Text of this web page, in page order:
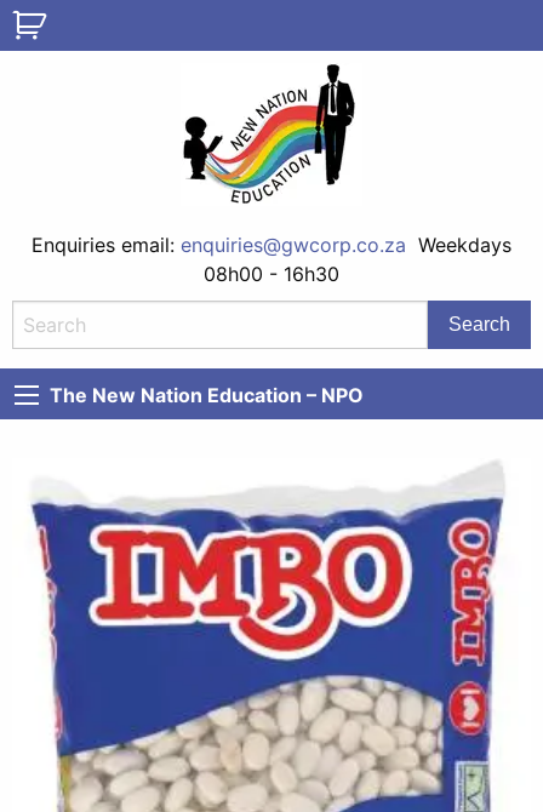
Enquiries email: enquiries@gwcorp.co.za Weekdays
08h00 - 16h30
The New Nation Education – NPO